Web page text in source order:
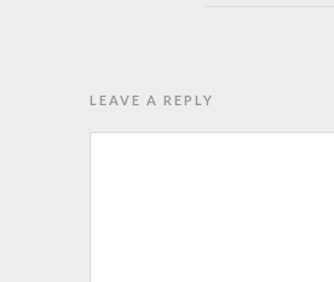
LEAVE A REPLY